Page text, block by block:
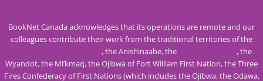
BookNet Canada acknowledges that its operations are remote and our
colleagues contribute their work from the traditional territories of the
, the Anishinaabe, the
, the
Wyandot, the Mi’kmaq, the Ojibwa of Fort William First Nation, the Three
Fires Confederacy of First Nations (which includes the Ojibwa, the Odawa,